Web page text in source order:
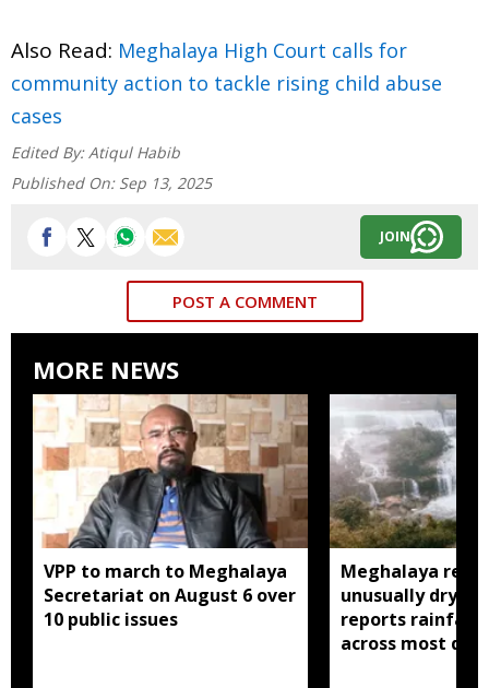
Also Read: Meghalaya High Court calls for
community action to tackle rising child abuse
cases
Edited By: Atiqul Habib
Published On: Sep 13, 2025
JOIN
POST A COMMENT
MORE NEWS
VPP to march to Meghalaya
Secretariat on August 6 over
10 public issues
Meghalaya
unusually dry
reports rainfall
across most